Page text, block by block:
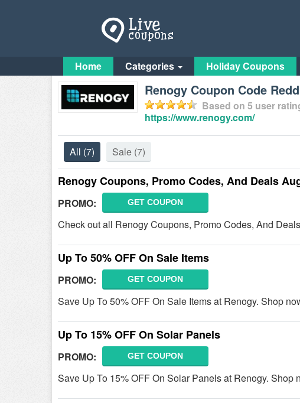
Home Categories Holiday Coupons
Renogy Coupon Code
Based on 5 user
https://www.renogy.com/
All (7) Sale (7)
Renogy Coupons, Promo Codes, And Deals
PROMO: GET COUPON
Check out all Renogy Coupons, Promo Codes, And
Up To 50% OFF On Sale Items
PROMO: GET COUPON
Save Up To 50% OFF On Sale Items at Renogy. Shop
Up To 15% OFF On Solar Panels
PROMO: GET COUPON
Save Up To 15% OFF On Solar Panels at Renogy. Shop